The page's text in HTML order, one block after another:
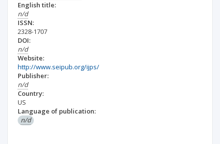
English title:
n/d
ISSN:
2328-1707
DOI:
n/d
Website:
http://www.seipub.org/ijps/
Publisher:
n/d
Country:
US
Language of publication:
n/d